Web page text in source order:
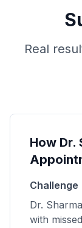
Real
How Dr.
Challenge
Dr.
with